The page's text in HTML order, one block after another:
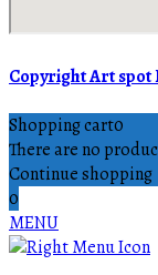
Copyright Art spot
Shopping cart0
There are no
Continue shopping
0
MENU